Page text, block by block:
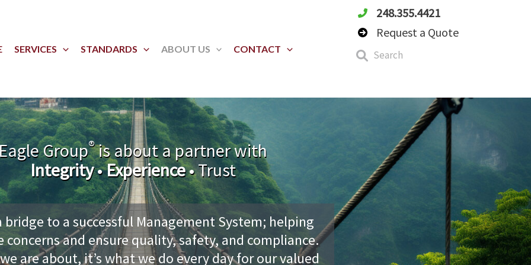
SERVICES STANDARDS ABOUT US CONTACT
248.355.4421
Request a Quote
Group®is about a partner with
Integrity•Experience• Trust
bridge to a successful Management System; helping
concerns and ensure quality, safety, and compliance.
are about, it’s what we do every day for our valued